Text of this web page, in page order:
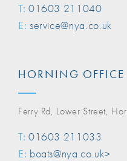
T: 01603 211040
E: service@nya.co.uk
HORNING OFFICE
Ferry Rd, Lower Street,
T: 01603 211033
E: boats@nya.co.uk>